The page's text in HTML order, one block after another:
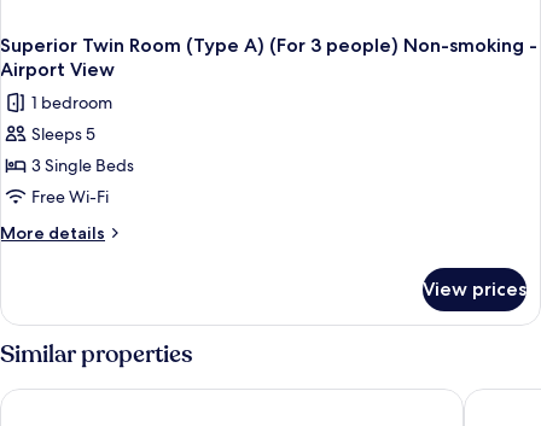
Superior Twin Room (Type A) (For 3 people) Non-smoking -
Airport View
1 bedroom
Sleeps 5
3 Single Beds
Free Wi-Fi
More details
More
Twin
Room
(Type
(For
View prices
Similar properties
Toyoko Inn Chubu International Airport No.1